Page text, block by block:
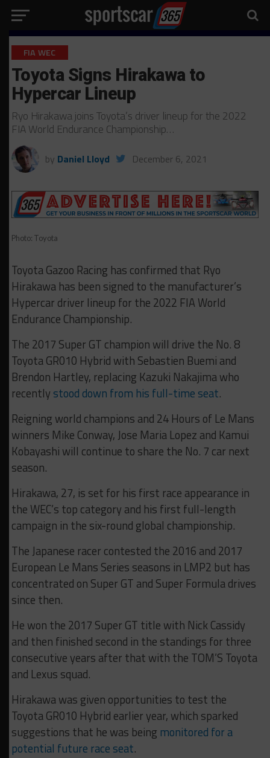
FIA WEC
Toyota Signs Hirakawa to
Hypercar Lineup
Ryo Hirakawa joins Toyota’s driver lineup for the 2022
FIA World Endurance Championship…
by Daniel Lloyd December 6, 2021
Photo: Toyota
Toyota Gazoo Racing has confirmed that Ryo
Hirakawa has been signed to the manufacturer’s
Hypercar driver lineup for the 2022 FIA World
Endurance Championship.
The 2017 Super GT champion will drive the No. 8
Toyota GR010 Hybrid with Sebastien Buemi and
Brendon Hartley, replacing Kazuki Nakajima who
recently stood down from his full-time seat.
Reigning world champions and 24 Hours of Le Mans
winners Mike Conway, Jose Maria Lopez and Kamui
Kobayashi will continue to share the No. 7 car next
season.
Hirakawa, 27, is set for his first race appearance in
the WEC’s top category and his first full-length
campaign in the six-round global championship.
The Japanese racer contested the 2016 and 2017
European Le Mans Series seasons in LMP2 but has
concentrated on Super GT and Super Formula drives
since then.
He won the 2017 Super GT title with Nick Cassidy
and then finished second in the standings for three
consecutive years after that with the TOM’S Toyota
and Lexus squad.
Hirakawa was given opportunities to test the
Toyota GR010 Hybrid earlier year, which sparked
suggestions that he was being monitored for a
potential future race seat.